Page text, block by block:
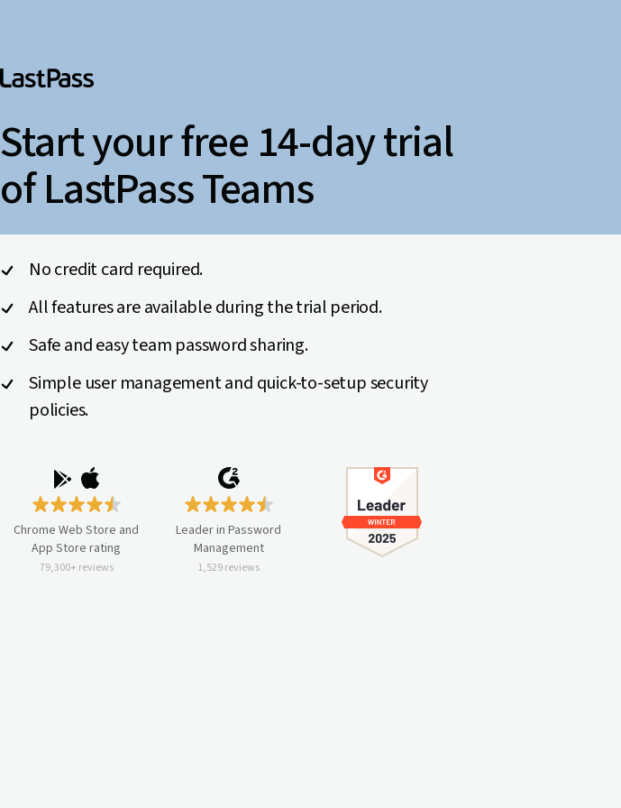
Start your free 14-day trial
of LastPass Teams
No credit card required.
All features are available during the trial period.
Safe and easy team password sharing.
Simple user management and quick-to-setup security
policies.
Chrome Web Store and
App Store rating
79,300+ reviews
Leader in Password
Management
1,529 reviews